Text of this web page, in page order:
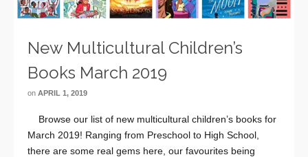
New Multicultural Children’s
Books March 2019
on APRIL 1, 2019
Browse our list of new multicultural children’s books for
March 2019! Ranging from Preschool to High School,
there are some real gems here, our favourites being